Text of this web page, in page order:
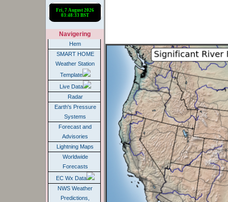
Navigering
Hem
SMART HOME
Weather Station
Template
Live Data
Radar
Earth's Pressure
Systems
Forecast and
Advisories
Lightning Maps
Worldwide
Forecasts
EC Wx Data
NWS Weather
Predictions,